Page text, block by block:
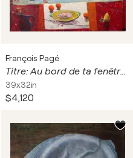
François Pagé
Titre: Au bord de ta fenêtre, trois oranges conversaient avec la lune, pâle comme une hostie. Le paysage, presque silencieux comme une peinture du nord, murmurait à travers les milles blancs de son manteau, une chanson d'hiver.
39x32in
$4,120